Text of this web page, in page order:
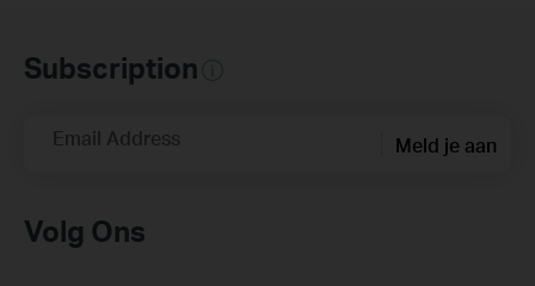
Subscription
Email Address Meld je aan
Volg Ons